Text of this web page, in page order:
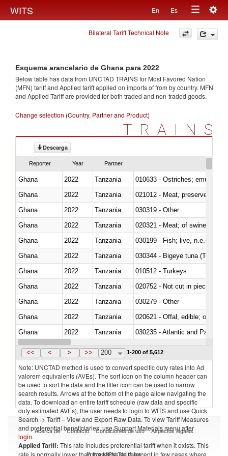
WITS En Es
Toggle
navigation
Bilateral Tariff Technical Note
Esquema arancelario de Ghana para 2022
Below table has data from UNCTAD TRAINS for Most Favored Nation
(MFN) tariff and Applied tariff applied on imports offrom by country. MFN
and Applied Tariff are provided for both traded and non-traded goods.
Change selection (Country, Partner and Product)
TRAINS
Descarga
Reporter Year Partner
Ghana 2022 Tanzania
010633 - Ostriches; emus
Ghana
2022 Tanzania
021012 - Meat, preserved; of
Ghana
2022 Tanzania
030319 - Other
Ghana
2022 Tanzania
020321 - Meat; of swine,
Ghana
2022 Tanzania
030199 - Fish; live, n.e.s. in
Ghana
2022 Tanzania
030344 - Bigeye tuna
Ghana
2022 Tanzania
010512 - Turkeys
Ghana
2022 Tanzania
020752 - Not cut in pieces,
Ghana
2022 Tanzania
030279 - Other
Ghana
2022 Tanzania
020621 - Offal, edible; of
Ghana
2022 Tanzania
030235 - Atlantic and Pacific
Ghana
2022 Tanzania
<< < > >> 200 1-200 of 5,612
Note: UNCTAD method is used to convert specific duty rates into Ad
valorem equivalents (AVEs). The sort icon on the column header can
be used to sort the data and the filter icon can be used to narrow
search results. Arrows at the bottom of the page allow navigating the
data. To download an entire tariff schedule (raw data and specific
duty estimated AVEs), the user needs to login to WITS and use Quick
Search -> Tariff – View and Export Raw Data. To view Tariff Measures
and preferential beneficiaries, use Support Materials menu after
login.
Applied Tariff: This rate includes preferential tariff when it exists. This
rate is normally lower than the MFN Tariff, except in few cases where
Acerca de Contacto Condiciones de uso Aspectos legales
Proveedores de datos